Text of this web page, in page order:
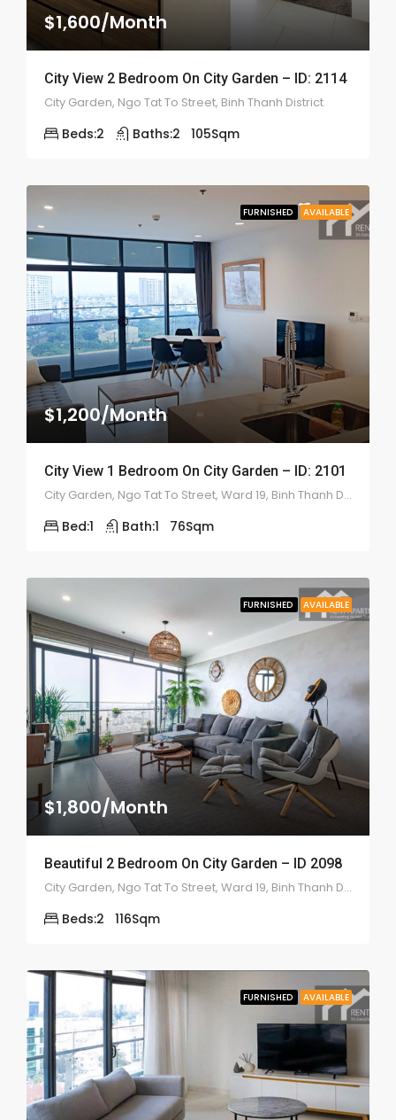
$1,600/Month
City View 2 Bedroom On City Garden – ID: 2114
City Garden, Ngo Tat To Street, Binh Thanh District
Beds:2 Baths:2 105Sqm
FURNISHED AVAILABLE
$1,200/Month
City View 1 Bedroom On City Garden – ID: 2101
City Garden, Ngo Tat To Street, Ward 19, Binh Thanh District
Bed:1 Bath:1 76Sqm
FURNISHED AVAILABLE
$1,800/Month
Beautiful 2 Bedroom On City Garden – ID 2098
City Garden, Ngo Tat To Street, Ward 19, Binh Thanh District
Beds:2 116Sqm
FURNISHED AVAILABLE